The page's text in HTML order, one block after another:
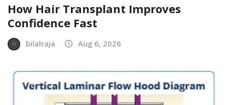
How Hair Transplant Improves
Confidence Fast
bilalraja Aug 6, 2026